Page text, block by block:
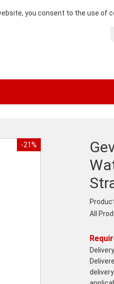
you consent to the use of
-21%
All